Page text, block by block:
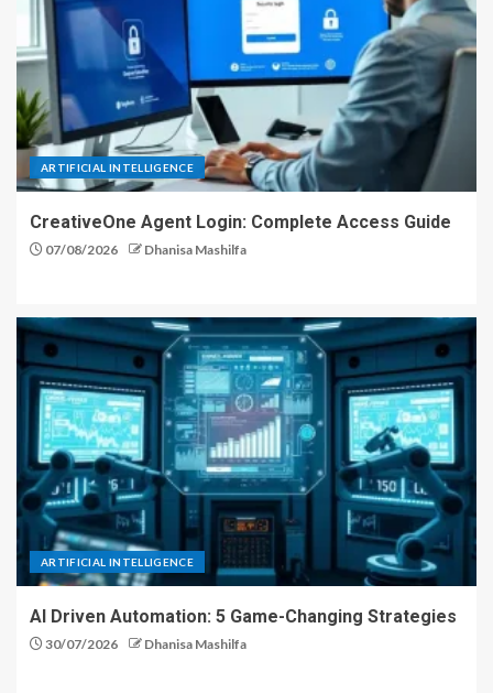
ARTIFICIAL INTELLIGENCE
CreativeOne Agent Login: Complete Access Guide
07/08/2026 Dhanisa Mashilfa
ARTIFICIAL INTELLIGENCE
AI Driven Automation: 5 Game-Changing Strategies
30/07/2026 Dhanisa Mashilfa